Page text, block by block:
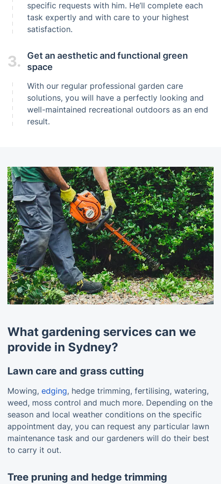
specific requests with him. He’ll complete each
task expertly and with care to your highest
satisfaction.
3.
Get an aesthetic and functional green
space
With our regular professional garden care
solutions, you will have a perfectly looking and
well-maintained recreational outdoors as an end
result.
What gardening services can we
provide in Sydney?
Lawn care and grass cutting
Mowing, edging, hedge trimming, fertilising, watering,
weed, moss control and much more. Depending on the
season and local weather conditions on the specific
appointment day, you can request any particular lawn
maintenance task and our gardeners will do their best
to carry it out.
Tree pruning and hedge trimming